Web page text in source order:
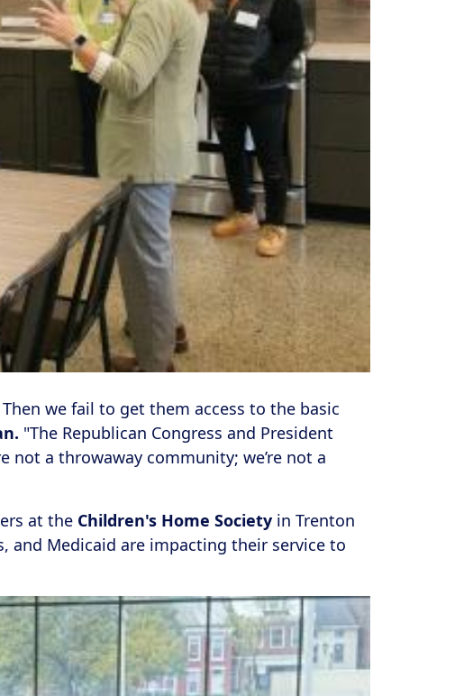
we fail to get them access to the basic
"The Republican Congress and President
not a throwaway community; we’re not a
at the Children's Home Society in Trenton
and Medicaid are impacting their service to